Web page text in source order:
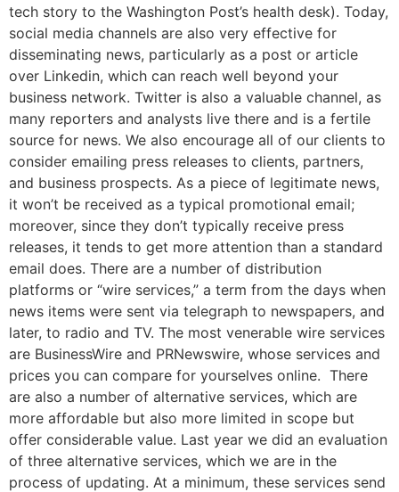
tech story to the Washington Post’s health desk). Today,
social media channels are also very effective for
disseminating news, particularly as a post or article
over Linkedin, which can reach well beyond your
business network. Twitter is also a valuable channel, as
many reporters and analysts live there and is a fertile
source for news. We also encourage all of our clients to
consider emailing press releases to clients, partners,
and business prospects. As a piece of legitimate news,
it won’t be received as a typical promotional email;
moreover, since they don’t typically receive press
releases, it tends to get more attention than a standard
email does. There are a number of distribution
platforms or “wire services,” a term from the days when
news items were sent via telegraph to newspapers, and
later, to radio and TV. The most venerable wire services
are BusinessWire and PRNewswire, whose services and
prices you can compare for yourselves online. There
are also a number of alternative services, which are
more affordable but also more limited in scope but
offer considerable value. Last year we did an evaluation
of three alternative services, which we are in the
process of updating. At a minimum, these services send